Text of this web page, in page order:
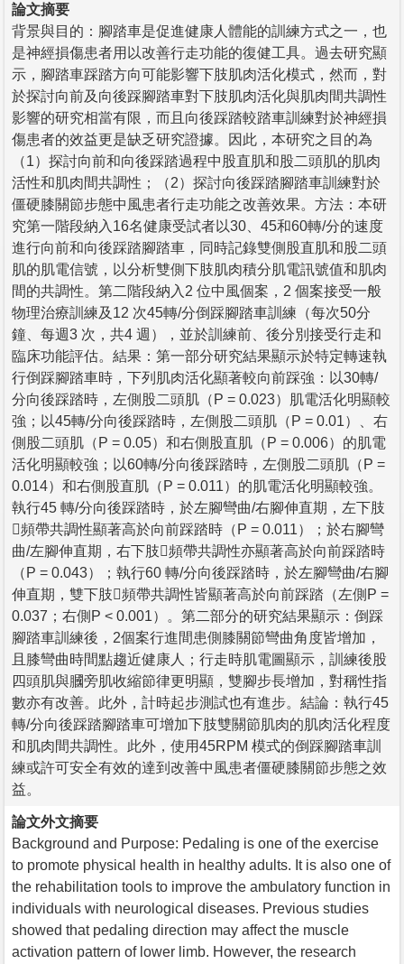
論文摘要
背景與目的：腳踏車是促進健康人體能的訓練方式之一，也
是神經損傷患者用以改善行走功能的復健工具。過去研究顯
示，腳踏車踩踏方向可能影響下肢肌肉活化模式，然而，對
於探討向前及向後踩腳踏車對下肢肌肉活化與肌肉間共調性
影響的研究相當有限，而且向後踩踏較踏車訓練對於神經損
傷患者的效益更是缺乏研究證據。因此，本研究之目的為
（1）探討向前和向後踩踏過程中股直肌和股二頭肌的肌肉
活性和肌肉間共調性；（2）探討向後踩踏腳踏車訓練對於
僵硬膝關節步態中風患者行走功能之改善效果。方法：本研
究第一階段納入16名健康受試者以30、45和60轉/分的速度
進行向前和向後踩踏腳踏車，同時記錄雙側股直肌和股二頭
肌的肌電信號，以分析雙側下肢肌肉積分肌電訊號值和肌肉
間的共調性。第二階段納入2 位中風個案，2 個案接受一般
物理治療訓練及12 次45轉/分倒踩腳踏車訓練（每次50分
鐘、每週3 次，共4 週），並於訓練前、後分別接受行走和
臨床功能評估。結果：第一部分研究結果顯示於特定轉速執
行倒踩腳踏車時，下列肌肉活化顯著較向前踩強：以30轉/
分向後踩踏時，左側股二頭肌（P = 0.023）肌電活化明顯較
強；以45轉/分向後踩踏時，左側股二頭肌（P = 0.01）、右
側股二頭肌（P = 0.05）和右側股直肌（P = 0.006）的肌電
活化明顯較強；以60轉/分向後踩踏時，左側股二頭肌（P =
0.014）和右側股直肌（P = 0.011）的肌電活化明顯較強。
執行45 轉/分向後踩踏時，於左腳彎曲/右腳伸直期，左下肢
頻帶共調性顯著高於向前踩踏時（P = 0.011）；於右腳彎
曲/左腳伸直期，右下肢頻帶共調性亦顯著高於向前踩踏時
（P = 0.043）；執行60 轉/分向後踩踏時，於左腳彎曲/右腳
伸直期，雙下肢頻帶共調性皆顯著高於向前踩踏（左側P =
0.037；右側P < 0.001）。第二部分的研究結果顯示：倒踩
腳踏車訓練後，2個案行進間患側膝關節彎曲角度皆增加，
且膝彎曲時間點趨近健康人；行走時肌電圖顯示，訓練後股
四頭肌與膕旁肌收縮節律更明顯，雙腳步長增加，對稱性指
數亦有改善。此外，計時起步測試也有進步。結論：執行45
轉/分向後踩踏腳踏車可增加下肢雙關節肌肉的肌肉活化程度
和肌肉間共調性。此外，使用45RPM 模式的倒踩腳踏車訓
練或許可安全有效的達到改善中風患者僵硬膝關節步態之效
益。
論文外文摘要
Background and Purpose: Pedaling is one of the exercise
to promote physical health in healthy adults. It is also one of
the rehabilitation tools to improve the ambulatory function in
individuals with neurological diseases. Previous studies
showed that pedaling direction may affect the muscle
activation pattern of lower limb. However, the research